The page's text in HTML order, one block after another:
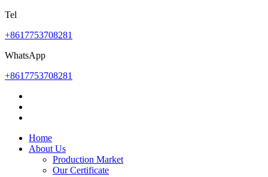
Tel
+8617753708281
WhatsApp
+8617753708281
Home
About Us
Production Market
Our Certificate